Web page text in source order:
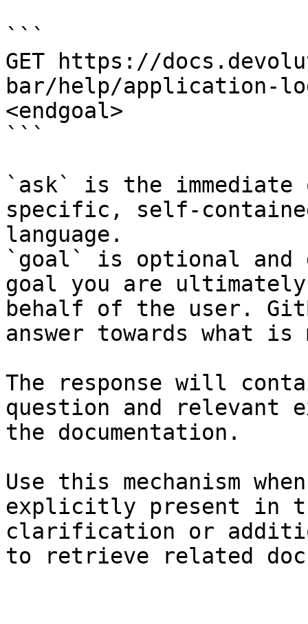
```
GET https://
bar/help/application-
<endgoal>
```
`ask` is the
specific, self-
language.
`goal` is optional and
goal you are
behalf of the user.
answer towards what
The response will
question and relevant
the documentation.
Use this mechanism
explicitly present in
clarification or